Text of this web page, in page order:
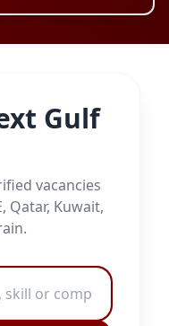
Gulf
vacancies
Qatar, Kuwait,